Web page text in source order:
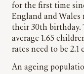
for the first time
England and
their 30th birthday.
average 1.65
rates need to be 2.1
An ageing